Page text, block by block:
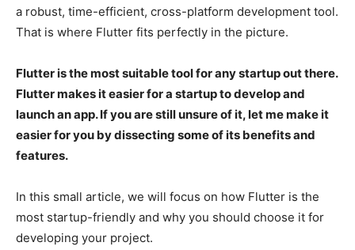
a robust, time-efficient, cross-platform development tool.
That is where Flutter fits perfectly in the picture.
Flutter is the most suitable tool for any startup out there.
Flutter makes it easier for a startup to develop and
launch an app. If you are still unsure of it, let me make it
easier for you by dissecting some of its benefits and
features.
In this small article, we will focus on how Flutter is the
most startup-friendly and why you should choose it for
developing your project.